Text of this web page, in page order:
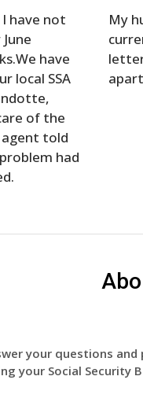
have not
have
local SSA
of the
agent told
had
My
your questions
your Social Security